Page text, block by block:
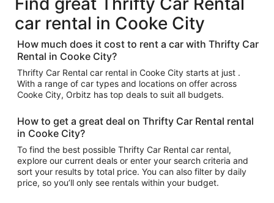
car rental in Cooke City
How much does it cost to rent a car with Thrifty Car
Rental in Cooke City?
Thrifty Car Rental car rental in Cooke City starts at just .
With a range of car types and locations on offer across
Cooke City, Orbitz has top deals to suit all budgets.
How to get a great deal on Thrifty Car Rental rental
in Cooke City?
To find the best possible Thrifty Car Rental car rental,
explore our current deals or enter your search criteria and
sort your results by total price. You can also filter by daily
price, so you’ll only see rentals within your budget.